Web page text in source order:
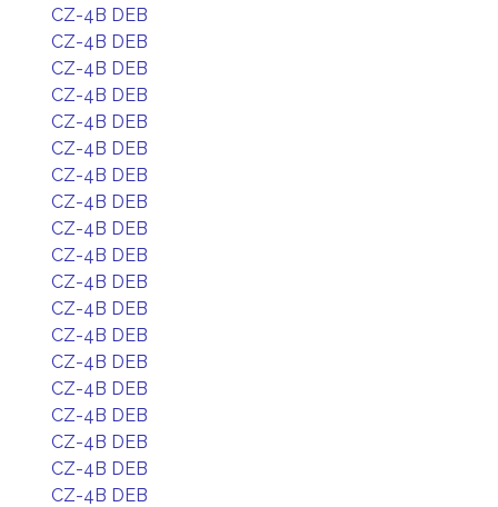
CZ-4B DEB
CZ-4B DEB
CZ-4B DEB
CZ-4B DEB
CZ-4B DEB
CZ-4B DEB
CZ-4B DEB
CZ-4B DEB
CZ-4B DEB
CZ-4B DEB
CZ-4B DEB
CZ-4B DEB
CZ-4B DEB
CZ-4B DEB
CZ-4B DEB
CZ-4B DEB
CZ-4B DEB
CZ-4B DEB
CZ-4B DEB